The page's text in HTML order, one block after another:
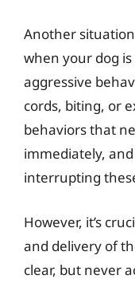
Another
when your dog
aggressive
cords, biting, or
behaviors that
immediately, and
interrupting
However, it’s
and delivery of
clear, but never